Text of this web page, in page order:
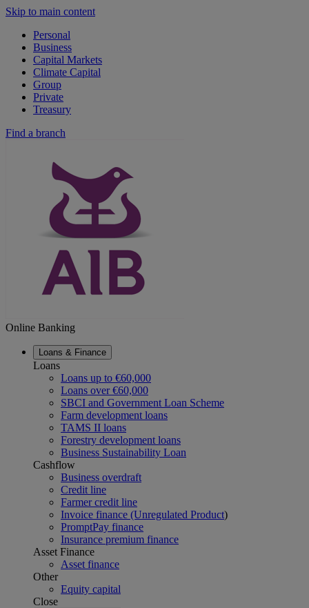
Skip to main content
Personal
Business
Capital Markets
Climate Capital
Group
Private
Treasury
Find a branch
Online Banking
Loans & Finance
Loans
Loans up to €60,000
Loans over €60,000
SBCI and Government Loan Scheme
Farm development loans
TAMS II loans
Forestry development loans
Business Sustainability Loan
Cashflow
Business overdraft
Credit line
Farmer credit line
Invoice finance (Unregulated Product)
PromptPay finance
Insurance premium finance
Asset Finance
Asset finance
Other
Equity capital
Close